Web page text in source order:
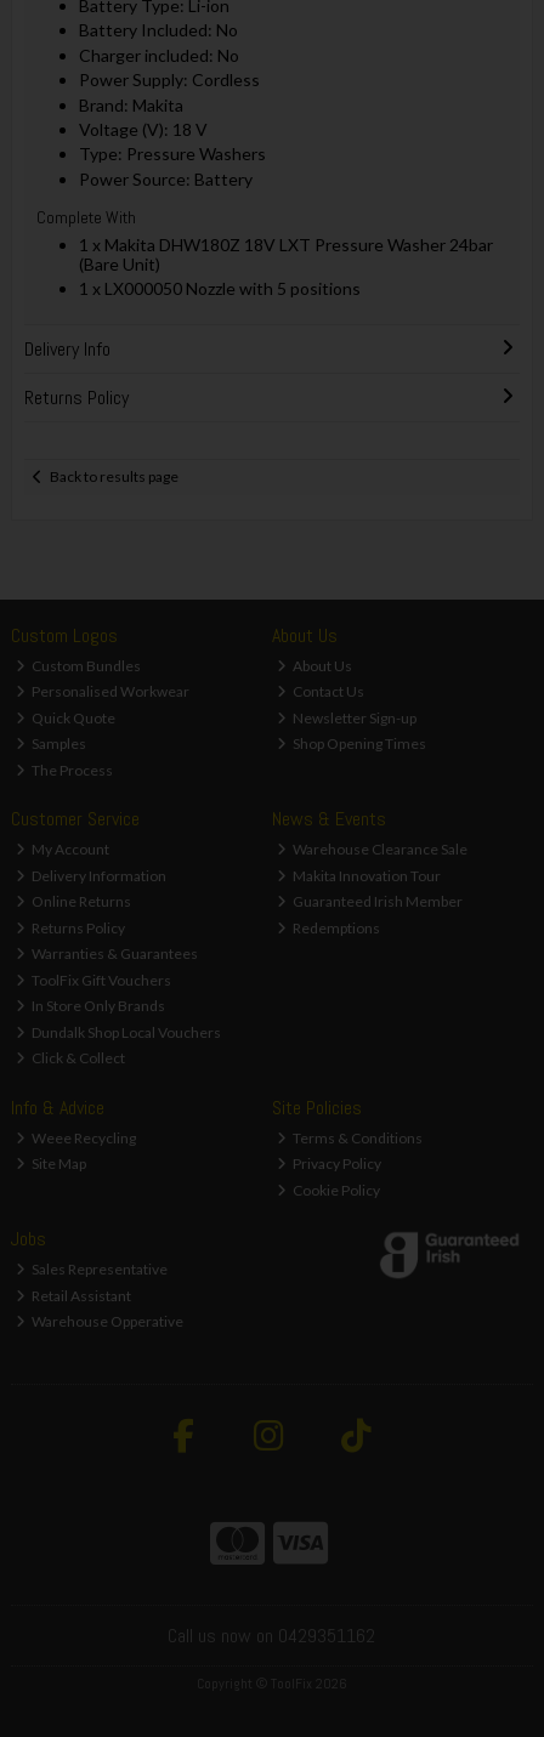
Battery Type: Li-ion
Battery Included: No
Charger included: No
Power Supply: Cordless
Brand: Makita
Voltage (V): 18 V
Type: Pressure Washers
Power Source: Battery
Complete With
1 x Makita DHW180Z 18V LXT Pressure Washer 24bar
(Bare Unit)
1 x LX000050 Nozzle with 5 positions
Delivery Info
Returns Policy
Back to results page
Custom Logos
Custom Bundles
Personalised Workwear
Quick Quote
Samples
The Process
About Us
About Us
Contact Us
Newsletter Sign-up
Shop Opening Times
Customer Service
My Account
Delivery Information
Online Returns
Returns Policy
Warranties & Guarantees
ToolFix Gift Vouchers
In Store Only Brands
Dundalk Shop Local Vouchers
Click & Collect
News & Events
Warehouse Clearance Sale
Makita Innovation Tour
Guaranteed Irish Member
Redemptions
Info & Advice
Weee Recycling
Site Map
Site Policies
Terms & Conditions
Privacy Policy
Cookie Policy
Jobs
Sales Representative
Retail Assistant
Warehouse Opperative
Call us now on 0429351162
Copyright © ToolFix 2026